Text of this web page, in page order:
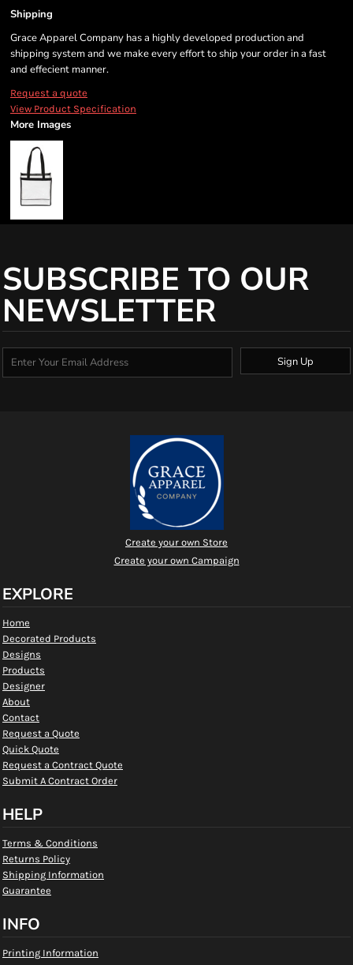
Shipping
Grace Apparel Company has a highly developed production and
shipping system and we make every effort to ship your order in a fast
and effecient manner.
Request a quote
View Product Specification
More Images
SUBSCRIBE TO OUR
NEWSLETTER
Sign Up
Create your own Store
Create your own Campaign
EXPLORE
Home
Decorated Products
Designs
Products
Designer
About
Contact
Request a Quote
Quick Quote
Request a Contract Quote
Submit A Contract Order
HELP
Terms & Conditions
Returns Policy
Shipping Information
Guarantee
INFO
Printing Information